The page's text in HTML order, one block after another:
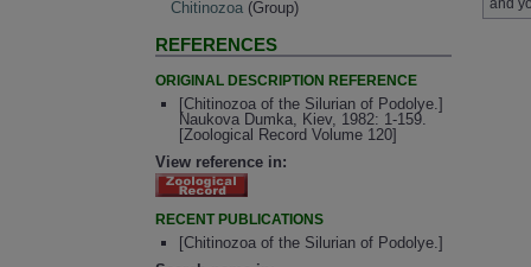
Chitinozoa (Group)
REFERENCES
ORIGINAL DESCRIPTION REFERENCE
[Chitinozoa of the Silurian of Podolye.]
Naukova Dumka, Kiev, 1982: 1-159.
[Zoological Record Volume 120]
View reference in:
RECENT PUBLICATIONS
[Chitinozoa of the Silurian of Podolye.]
and